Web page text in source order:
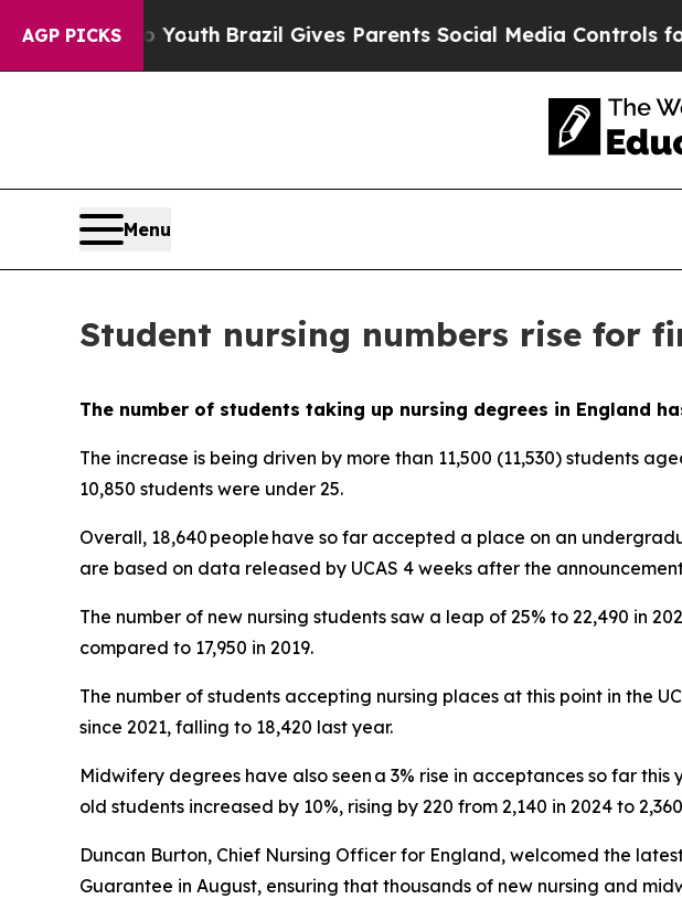
AGP PICKS
to YouthBrazil Gives Parents Social Media Controls for
Menu
Student nursing numbers rise for
The number of students taking up nursing degrees in England
The increase is being driven by more than 11,500 (11,530) students
10,850 students were under 25.
Overall, 18,640 people have so far accepted a place on an
are based on data released by UCAS 4 weeks after the
The number of new nursing students saw a leap of 25% to 22,490 in
compared to 17,950 in 2019.
The number of students accepting nursing places at this point in the
since 2021, falling to 18,420 last year.
Midwifery degrees have also seen a 3% rise in acceptances so far
old students increased by 10%, rising by 220 from 2,140 in 2024 to
Duncan Burton, Chief Nursing Officer for England, welcomed the
Guarantee in August, ensuring that thousands of new nursing and